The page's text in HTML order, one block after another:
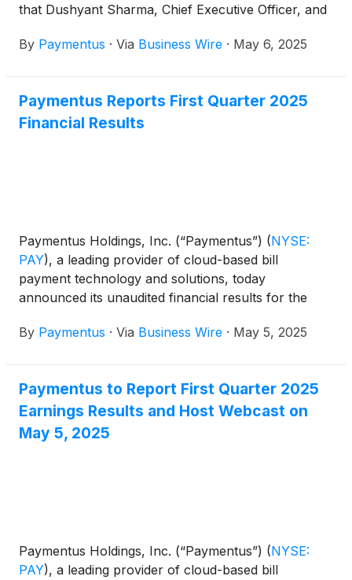
that Dushyant Sharma, Chief Executive Officer, and
in the following investor conferences:
By Paymentus · Via Business Wire · May 6, 2025
Paymentus Reports First Quarter 2025
Financial Results
Paymentus Holdings, Inc. (“Paymentus”) (NYSE:
PAY), a leading provider of cloud-based bill
payment technology and solutions, today
announced its unaudited financial results for the
By Paymentus · Via Business Wire · May 5, 2025
Paymentus to Report First Quarter 2025
Earnings Results and Host Webcast on
May 5, 2025
Paymentus Holdings, Inc. (“Paymentus”) (NYSE:
PAY), a leading provider of cloud-based bill